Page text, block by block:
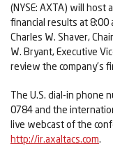
(NYSE: AXTA) will
financial results at 8:00
Charles W. Shaver,
W. Bryant, Executive
review the company's
The U.S. dial-in phone
0784 and the
live webcast of the
http://ir.axaltacs.com.